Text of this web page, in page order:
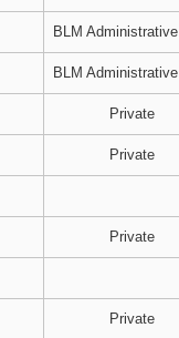
BLM
BLM
Private
Private
Private
Private